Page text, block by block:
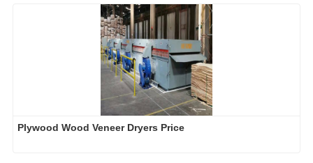
Plywood Wood Veneer Dryers Price